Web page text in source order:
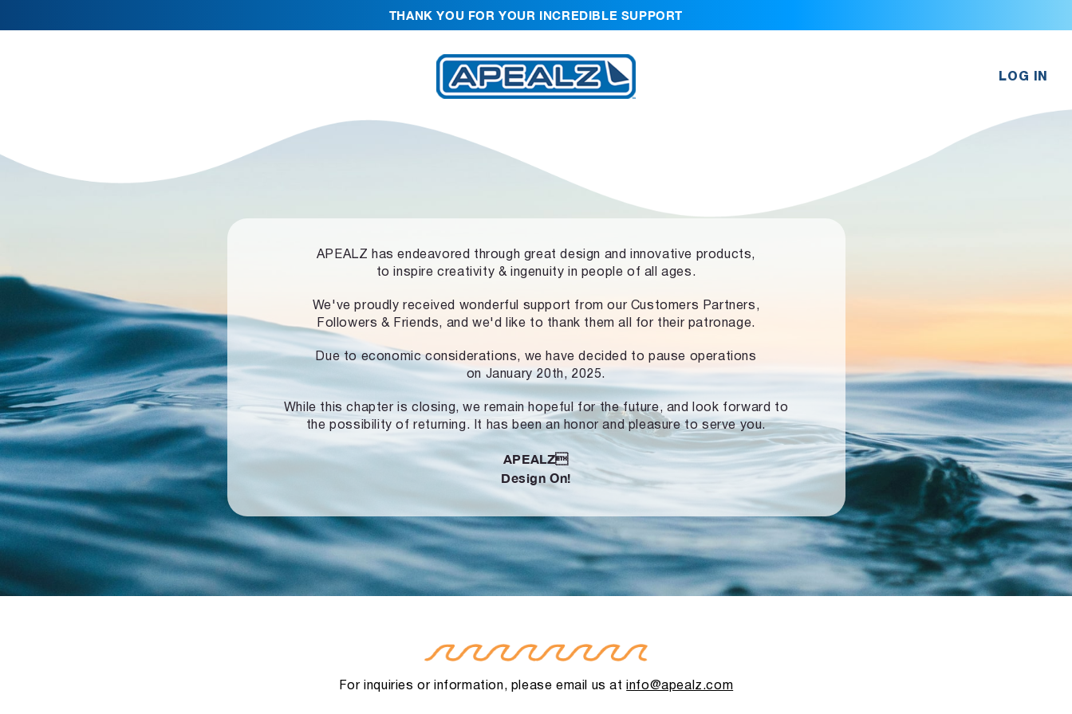
THANK YOU FOR YOUR INCREDIBLE SUPPORT
LOG IN
APEALZ has endeavored through great design and innovative products,
to inspire creativity & ingenuity in people of all ages.
We've proudly received wonderful support from our Customers Partners,
Followers & Friends, and we'd like to thank them all for their patronage.
Due to economic considerations, we have decided to pause operations
on January 20th, 2025.
While this chapter is closing, we remain hopeful for the future, and look forward to
the possibility of returning. It has been an honor and pleasure to serve you.
APEALZ
Design On!
For inquiries or information, please email us atinfo@apealz.com